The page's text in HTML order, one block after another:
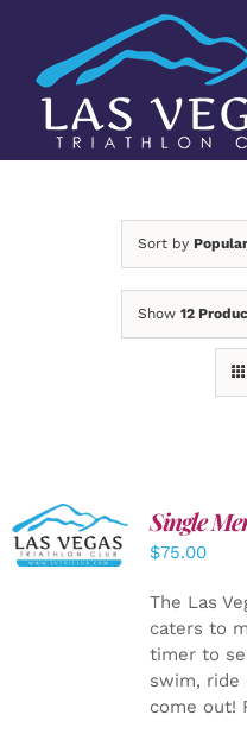
content
Sort by
Show 12
ADD TO
CART
/
DETAILS
Single
$75.00
The Las
caters to
timer to
swim,
come out!